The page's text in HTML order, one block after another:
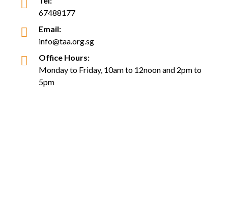
67488177
Email:
info@taa.org.sg
Office Hours:
Monday to Friday, 10am to 12noon and 2pm to
5pm